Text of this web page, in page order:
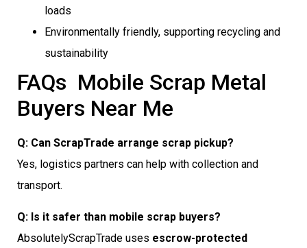
loads
Environmentally friendly, supporting recycling and
sustainability
FAQs  Mobile Scrap Metal
Buyers Near Me
Q: Can ScrapTrade arrange scrap pickup?
Yes, logistics partners can help with collection and
transport.
Q: Is it safer than mobile scrap buyers?
AbsolutelyScrapTrade uses escrow-protected